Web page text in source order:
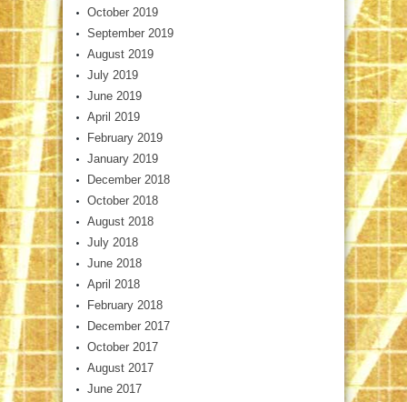
October 2019
September 2019
August 2019
July 2019
June 2019
April 2019
February 2019
January 2019
December 2018
October 2018
August 2018
July 2018
June 2018
April 2018
February 2018
December 2017
October 2017
August 2017
June 2017